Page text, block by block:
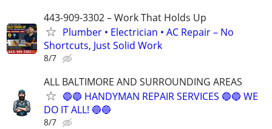
443-909-3302 – Work That Holds Up
Plumber • Electrician • AC Repair – No
Shortcuts, Just Solid Work
8/7
ALL BALTIMORE AND SURROUNDING AREAS
🔵🔵 HANDYMAN REPAIR SERVICES 🔵🔵 WE
DO IT ALL! 🔵🔵
8/7